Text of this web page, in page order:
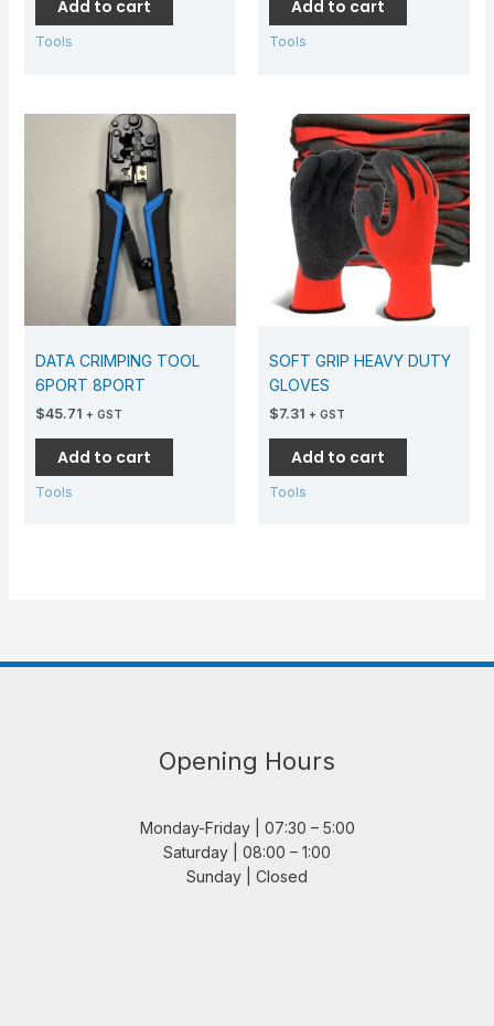
Add to cart
Tools
Add to cart
Tools
DATA CRIMPING TOOL
6PORT 8PORT
$45.71 + GST
Add to cart
Tools
SOFT GRIP HEAVY DUTY
GLOVES
$7.31 + GST
Add to cart
Tools
Opening Hours
Monday-Friday | 07:30 – 5:00
Saturday | 08:00 – 1:00
Sunday | Closed